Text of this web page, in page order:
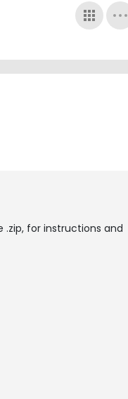
.zip, for instructions and